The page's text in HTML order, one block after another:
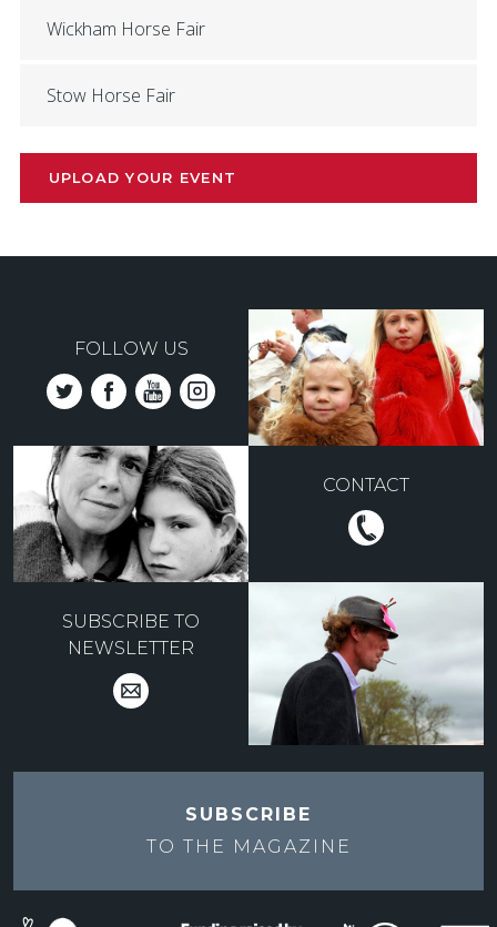
Wickham Horse Fair
Stow Horse Fair
UPLOAD YOUR EVENT
FOLLOW US
CONTACT
SUBSCRIBE TO
NEWSLETTER
SUBSCRIBE
TO THE MAGAZINE